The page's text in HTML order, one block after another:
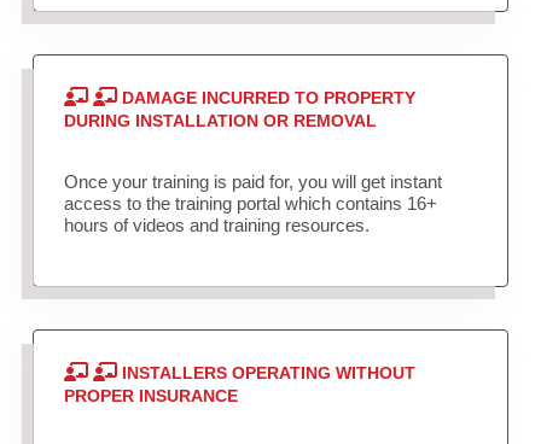
DAMAGE INCURRED TO PROPERTY
DURING INSTALLATION OR REMOVAL
Once your training is paid for, you will get instant
access to the training portal which contains 16+
hours of videos and training resources.
INSTALLERS OPERATING WITHOUT
PROPER INSURANCE